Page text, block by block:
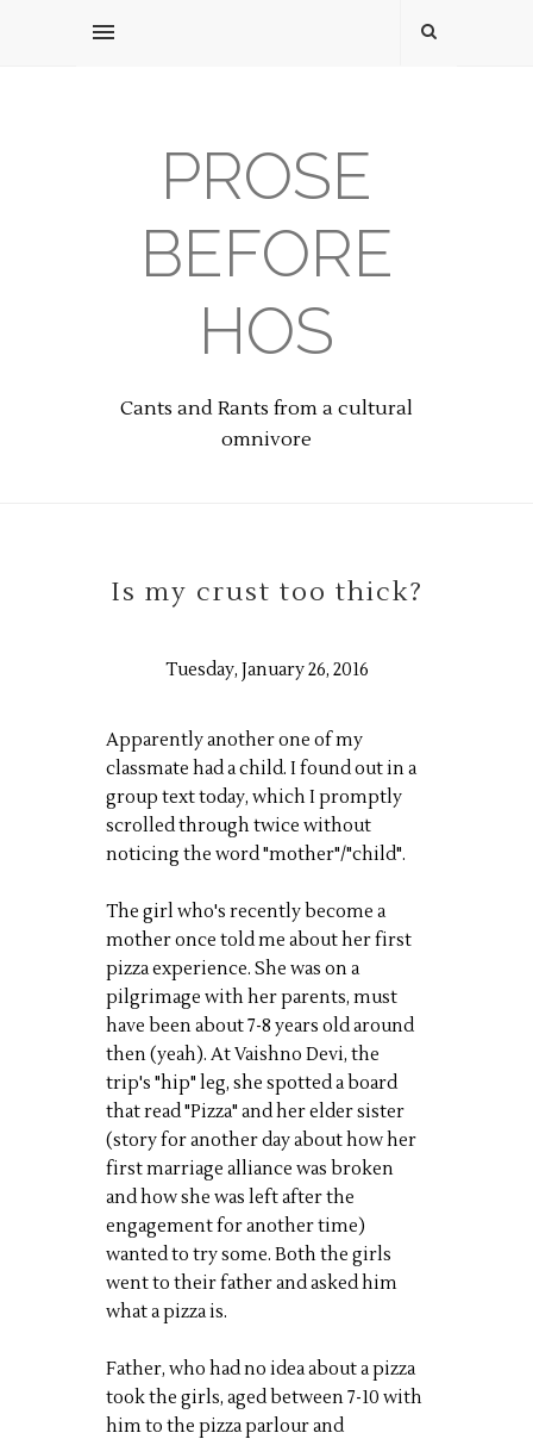
PROSE
BEFORE
HOS
Cants and Rants from a cultural
omnivore
Is my crust too thick?
Tuesday, January 26, 2016
Apparently another one of my
classmate had a child. I found out in a
group text today, which I promptly
scrolled through twice without
noticing the word "mother"/"child".
The girl who's recently become a
mother once told me about her first
pizza experience. She was on a
pilgrimage with her parents, must
have been about 7-8 years old around
then (yeah). At Vaishno Devi, the
trip's "hip" leg, she spotted a board
that read "Pizza" and her elder sister
(story for another day about how her
first marriage alliance was broken
and how she was left after the
engagement for another time)
wanted to try some. Both the girls
went to their father and asked him
what a pizza is.
Father, who had no idea about a pizza
took the girls, aged between 7-10 with
him to the pizza parlour and